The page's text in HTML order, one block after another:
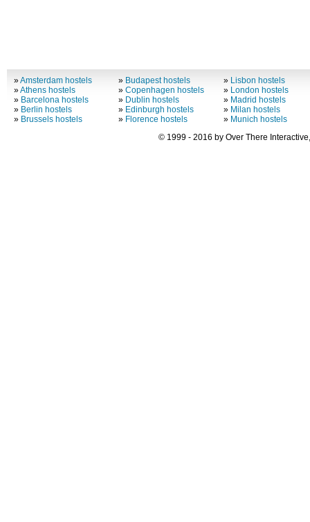
»Amsterdam hostels
»Athens hostels
» Barcelona hostels
» Berlin hostels
» Brussels hostels
» Budapest hostels
»Copenhagen hostels
» Dublin hostels
» Edinburgh hostels
» Florence hostels
» Lisbon hostels
» London hostels
» Madrid hostels
» Milan hostels
» Munich hostels
© 1999 - 2016 by Over There